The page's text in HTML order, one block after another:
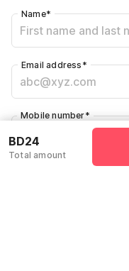
Name*
Email address *
+973
Mobile number*
BD24
Total amount